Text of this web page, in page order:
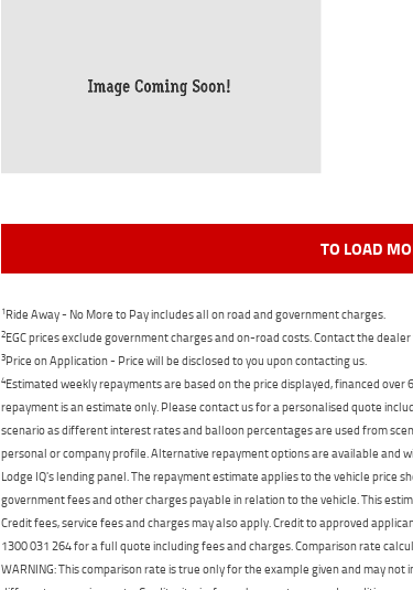
TO LOAD
1Ride Away - No More to Pay includes all on road and government charges.
2EGC prices exclude government charges and on-road costs. Contact the
3Price on Application - Price will be disclosed to you upon contacting us.
4Estimated weekly repayments are based on the price displayed, financed over
repayment is an estimate only. Please contact us for a personalised quote
scenario as different interest rates and balloon percentages are used from
personal or company profile. Alternative repayment options are available and
Lodge IQ's lending panel. The repayment estimate applies to the vehicle price
government fees and other charges payable in relation to the vehicle. This
Credit fees, service fees and charges may also apply. Credit to approved
1300 031 264 for a full quote including fees and charges. Comparison rate
WARNING: This comparison rate is true only for the example given and may